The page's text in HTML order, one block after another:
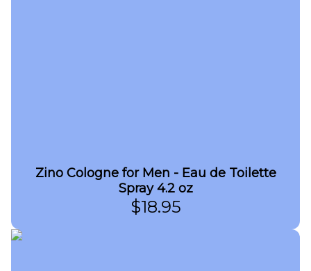
Zino Cologne for Men - Eau de Toilette
Spray 4.2 oz
$18.95